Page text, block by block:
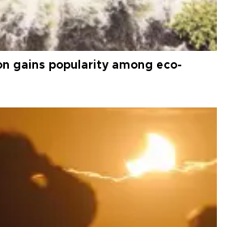
gains popularity among eco-